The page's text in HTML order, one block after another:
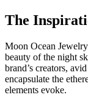
The
Moon Ocean
beauty of the night
brand’s creators,
encapsulate the
elements evoke.